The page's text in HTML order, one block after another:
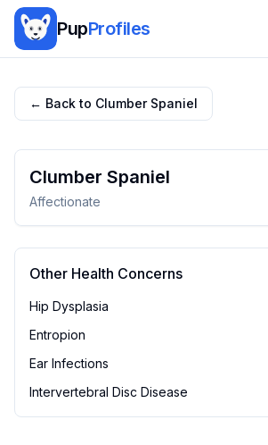
PupProfiles
← Back to Clumber Spaniel
Clumber Spaniel
Affectionate
Other Health Concerns
Hip Dysplasia
Entropion
Ear Infections
Intervertebral Disc Disease